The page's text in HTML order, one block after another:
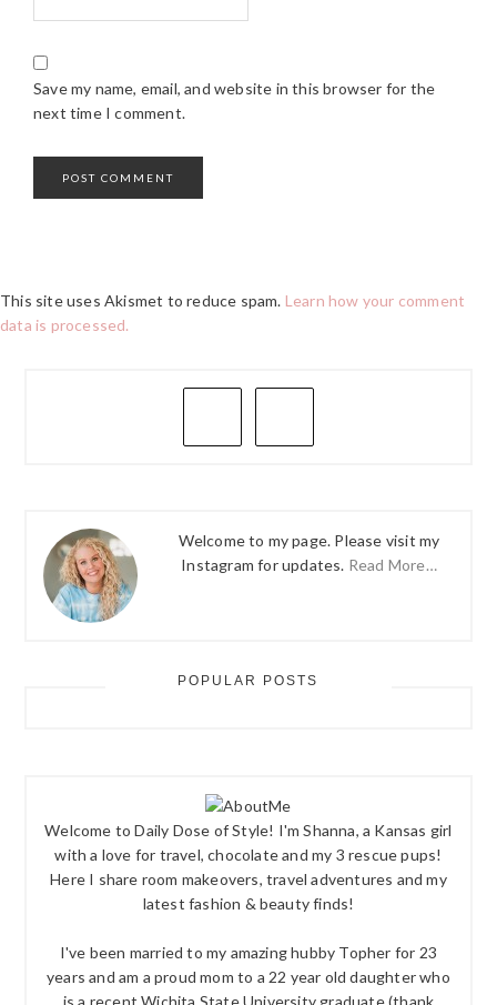
Save my name, email, and website in this browser for the
next time I comment.
This site uses Akismet to reduce spam. Learn how your comment
data is processed.
PRIMARY
Welcome to my page. Please visit my
Instagram for updates. Read More…
POPULAR POSTS
Welcome to Daily Dose of Style! I'm Shanna, a Kansas girl
with a love for travel, chocolate and my 3 rescue pups!
Here I share room makeovers, travel adventures and my
latest fashion & beauty finds!
I've been married to my amazing hubby Topher for 23
years and am a proud mom to a 22 year old daughter who
is a recent Wichita State University graduate (thank